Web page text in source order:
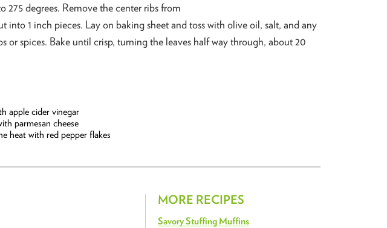
275 degrees. Remove the center ribs from
into 1 inch pieces. Lay on baking sheet and toss with olive oil, salt, and any
or spices. Bake until crisp, turning the leaves half way through, about 20
apple cider vinegar
parmesan cheese
heat with red pepper flakes
MORE RECIPES
Savory Stuffing Muffins